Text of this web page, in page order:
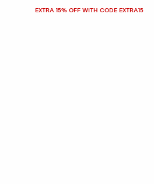
EXTRA 15% OFF WITH CODE EXTRA15